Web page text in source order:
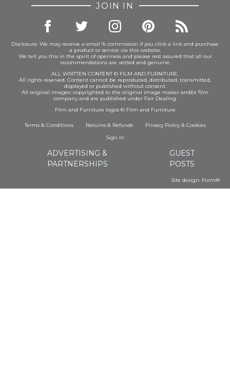
JOIN IN
Disclosure: We may receive a small % commission if you click a link and purchase
a product or service via this website.
We tell you this in the spirit of openness and please rest assured that all our
recommendations are vetted and genuine.
ALL WRITTEN CONTENT © FILM AND FURNITURE.
All rights reserved. Content cannot be reproduced, distributed, transmitted,
displayed or published without consent.
All original images: copyrighted to the original image maker and/or film
company and are published under Fair Dealing.
Film and Furniture logos © Film and Furniture
Terms & Conditions Returns & Refunds Privacy Policy& Cookies
Sign In
ADVERTISING &
PARTNERSHIPS
GUEST
POSTS
Site design: Form®